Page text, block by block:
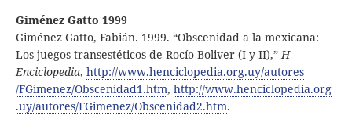
Giménez Gatto 1999
Giménez Gatto, Fabián. 1999. “Obscenidad a la mexicana:
Los juegos transestéticos de Rocío Boliver (I y II),”H
Enciclopedia, http://www.henciclopedia.org.uy/autores
/FGimenez/Obscenidad1.htm, http://www.henciclopedia.org
.uy/autores/FGimenez/Obscenidad2.htm.